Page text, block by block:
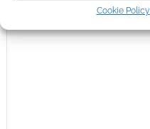
Cookie Policy